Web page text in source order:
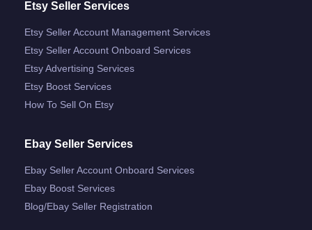
Etsy Seller Services
Etsy Seller Account Management Services
Etsy Seller Account Onboard Services
Etsy Advertising Services
Etsy Boost Services
How To Sell On Etsy
Ebay Seller Services
Ebay Seller Account Onboard Services
Ebay Boost Services
Blog/ebay Seller Registration